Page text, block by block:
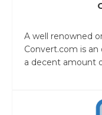
A well renowned
Convert.com is
a decent amount